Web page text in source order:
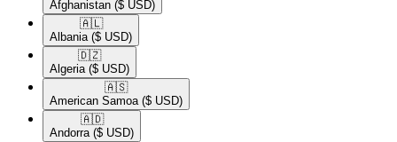
Afghanistan ($ USD)
🇦🇱​
Albania ($ USD)
🇩🇿​
Algeria ($ USD)
🇦🇸​
American Samoa ($ USD)
🇦🇩​
Andorra ($ USD)